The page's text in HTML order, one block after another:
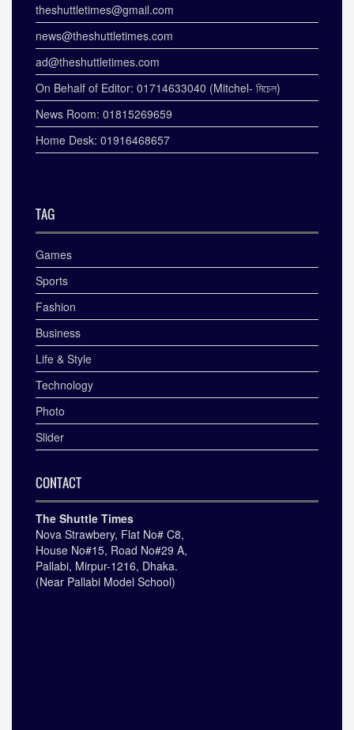
theshuttletimes@gmail.com
news@theshuttletimes.com
ad@theshuttletimes.com
On Behalf of Editor: 01714633040 (Mitchel- মিচেল)
News Room: 01815269659
Home Desk: 01916468657
TAG
Games
Sports
Fashion
Business
Life & Style
Technology
Photo
Slider
CONTACT
The Shuttle Times
Nova Strawbery, Flat No# C8,
House No#15, Road No#29 A,
Pallabi, Mirpur-1216, Dhaka.
(Near Pallabi Model School)